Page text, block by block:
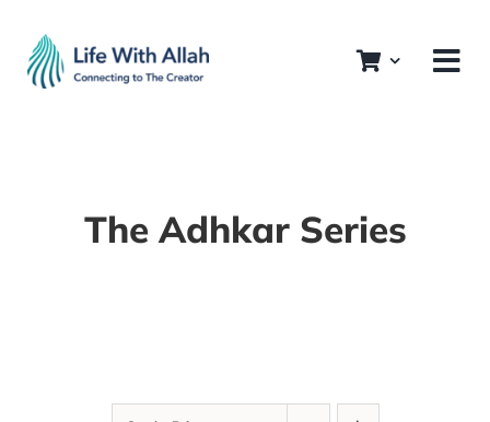
content
The Adhkar Series